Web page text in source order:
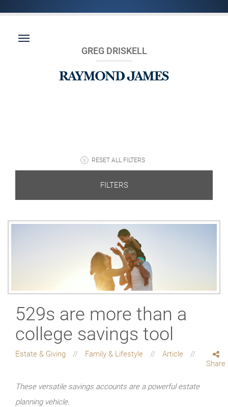
GREG DRISKELL
RESET ALL FILTERS
FILTERS
529s are more than a
college savings tool
Estate & Giving Family & Lifestyle
Article
Share
These versatile savings accounts are a powerful estate
planning vehicle.